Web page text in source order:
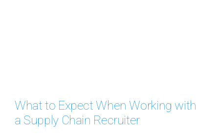
What to Expect When Working with
a Supply Chain Recruiter